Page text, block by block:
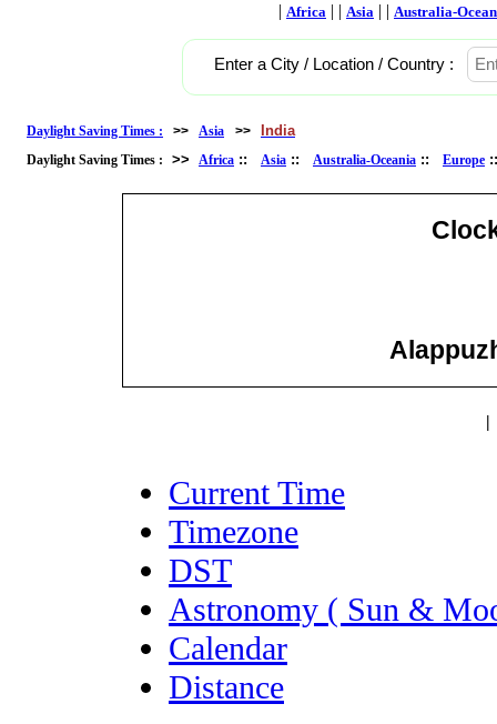
| Africa | | Asia | | Australia-
Enter a City / Location / Country :
Daylight Saving Times : >> Asia >> India
Daylight Saving Times : >> Africa :: Asia :: Australia-Oceania :: Europe
|
Current Time
Timezone
DST
Astronomy ( Sun &
Calendar
Distance